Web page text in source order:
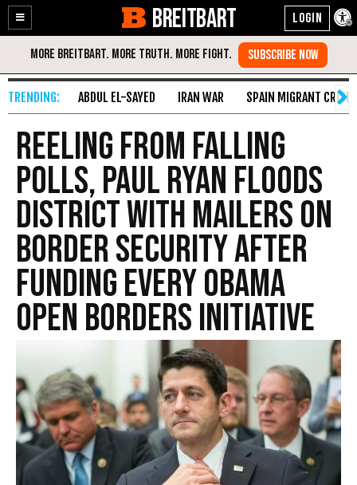
Enable
Accessibility
Skip
Content
BREITBART
ABDUL EL-SAYED IRAN WAR SPAIN MIGRANT CRISIS
Reeling from Falling
Polls, Paul Ryan Floods
District with Mailers on
Border Security After
Funding Every Obama
Open Borders Initiative